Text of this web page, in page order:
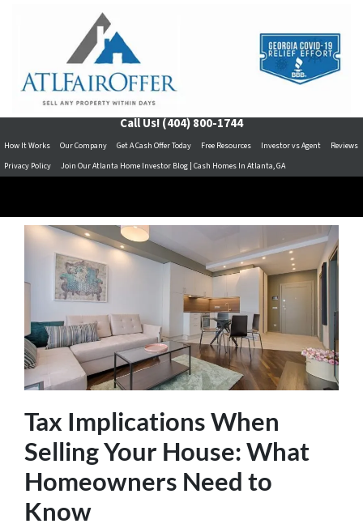
Call Us!(404) 800-1744
How It Works Our Company Get A Cash Offer Today Free Resources Investor vs Agent
Reviews
Privacy Policy
Join Our Atlanta Home Investor Blog | Cash Homes In Atlanta, GA
Tax Implications When
Selling Your House: What
Homeowners Need to
Know